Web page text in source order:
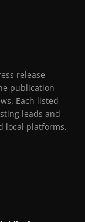
release
publication
Each listed
leads and
local platforms.